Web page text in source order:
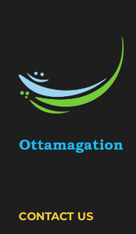
CONTACT US